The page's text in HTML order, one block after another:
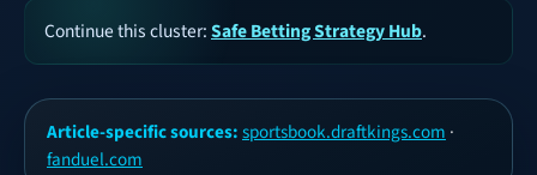
Continue this cluster:Safe Betting Strategy Hub.
Article-specific sources:sportsbook.draftkings.com ·
fanduel.com